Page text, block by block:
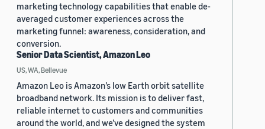
marketing technology capabilities that enable de-
averaged customer experiences across the
marketing funnel: awareness, consideration, and
conversion.
Senior Data Scientist, Amazon Leo
US, WA, Bellevue
Amazon Leo is Amazon’s low Earth orbit satellite
broadband network. Its mission is to deliver fast,
reliable internet to customers and communities
around the world, and we’ve designed the system